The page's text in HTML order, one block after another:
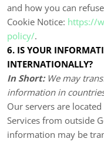
and how you can
Cookie Notice: https://
policy/.
6. IS YOUR
INTERNATIONALLY?
In Short: We may
information in
Our servers are located
Services from outside
information may be